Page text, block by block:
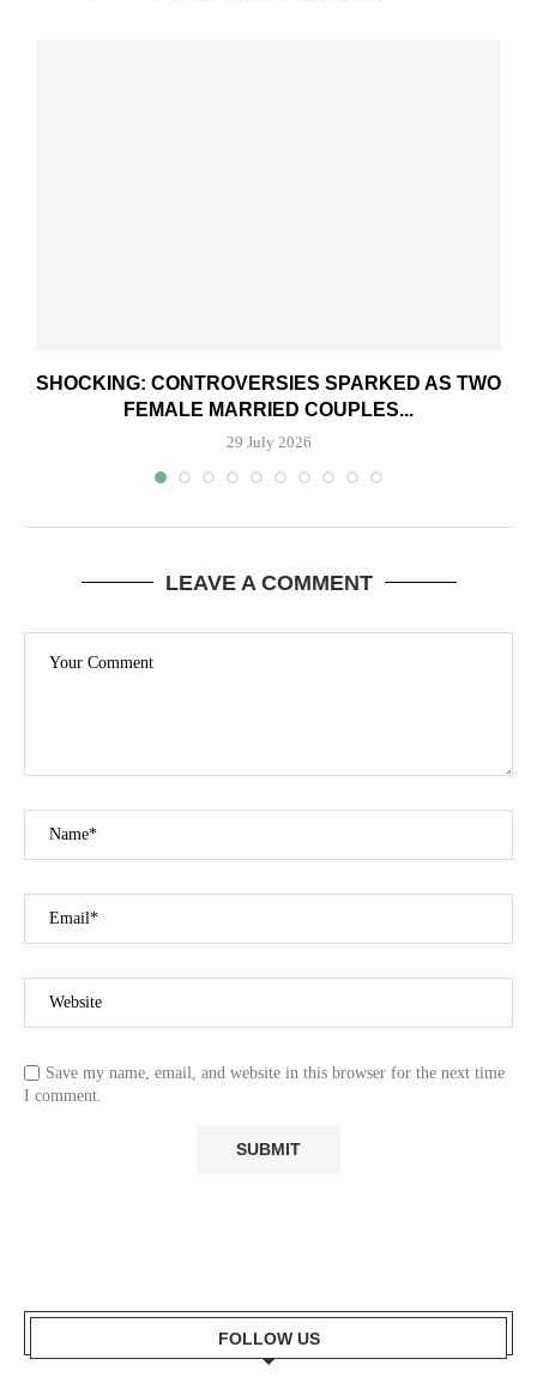
SHOCKING: CONTROVERSIES SPARKED AS TWO
FEMALE MARRIED COUPLES...
29 July 2026
LEAVE A COMMENT
Save my name, email, and website in this browser for the next time
I comment.
FOLLOW US